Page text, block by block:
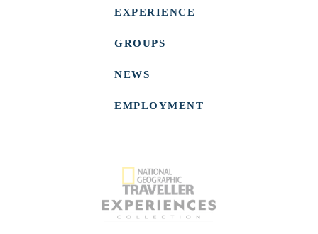
EXPERIENCE
GROUPS
NEWS
EMPLOYMENT